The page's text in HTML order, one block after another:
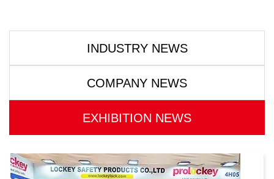
INDUSTRY NEWS
COMPANY NEWS
EXHIBITION NEWS